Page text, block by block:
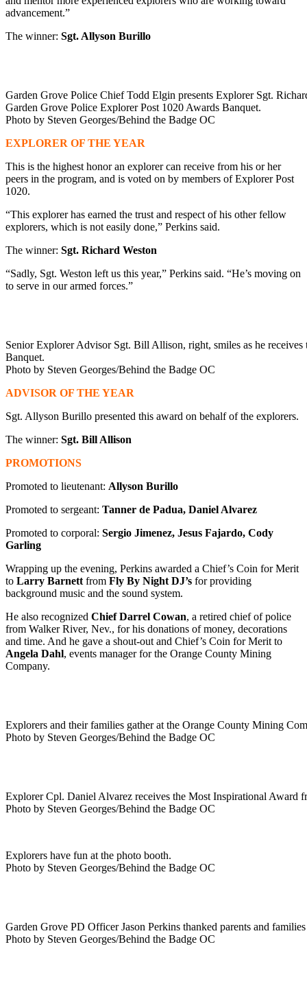
advancement.”
The winner: Sgt. Allyson Burillo
Garden Grove Police Chief Todd Elgin presents Explorer Sgt.
Garden Grove Police Explorer Post 1020 Awards Banquet.
Photo by Steven Georges/Behind the Badge OC
EXPLORER OF THE YEAR
This is the highest honor an explorer can receive from his or her
peers in the program, and is voted on by members of Explorer Post
1020.
“This explorer has earned the trust and respect of his other fellow
explorers, which is not easily done,” Perkins said.
The winner: Sgt. Richard Weston
“Sadly, Sgt. Weston left us this year,” Perkins said. “He’s moving on
to serve in our armed forces.”
Senior Explorer Advisor Sgt. Bill Allison, right, smiles as he
Banquet.
Photo by Steven Georges/Behind the Badge OC
ADVISOR OF THE YEAR
Sgt. Allyson Burillo presented this award on behalf of the explorers.
The winner: Sgt. Bill Allison
PROMOTIONS
Promoted to lieutenant: Allyson Burillo
Promoted to sergeant: Tanner de Padua, Daniel Alvarez
Promoted to corporal: Sergio Jimenez, Jesus Fajardo, Cody
Garling
Wrapping up the evening, Perkins awarded a Chief’s Coin for Merit
to Larry Barnett from Fly By Night DJ’s for providing
background music and the sound system.
He also recognized Chief Darrel Cowan, a retired chief of police
from Walker River, Nev., for his donations of money, decorations
and time. And he gave a shout-out and Chief’s Coin for Merit to
Angela Dahl, events manager for the Orange County Mining
Company.
Explorers and their families gather at the Orange County Mining
Photo by Steven Georges/Behind the Badge OC
Explorer Cpl. Daniel Alvarez receives the Most Inspirational Award
Photo by Steven Georges/Behind the Badge OC
Explorers have fun at the photo booth.
Photo by Steven Georges/Behind the Badge OC
Garden Grove PD Officer Jason Perkins thanked parents and
Photo by Steven Georges/Behind the Badge OC